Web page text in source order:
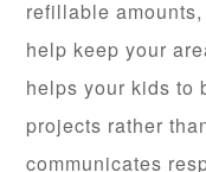
refillable
help keep your
helps your kids to
projects rather
communicates